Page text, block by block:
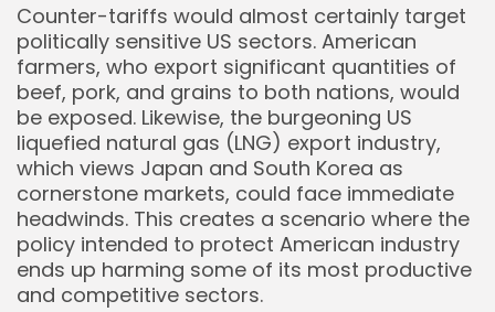
Counter-tariffs would almost certainly target
politically sensitive US sectors. American
farmers, who export significant quantities of
beef, pork, and grains to both nations, would
be exposed. Likewise, the burgeoning US
liquefied natural gas (LNG) export industry,
which views Japan and South Korea as
cornerstone markets, could face immediate
headwinds. This creates a scenario where the
policy intended to protect American industry
ends up harming some of its most productive
and competitive sectors.